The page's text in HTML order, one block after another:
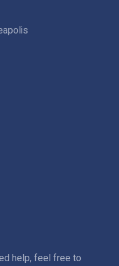
help, feel free to